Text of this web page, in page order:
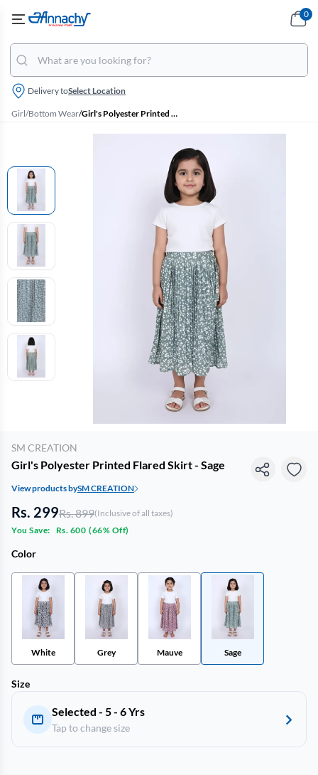
Delivery toSelect Location
0
Girl/Bottom Wear/ Girl's Polyester Printed Flared Skirt - Sage
SM CREATION
Girl's Polyester Printed Flared Skirt - Sage
View products bySM CREATION
Rs. 299Rs. 899(Inclusive of all taxes)
You Save:
Rs. 600 (66% Off)
Color
White Grey Mauve Sage
Size
Selected - 5 - 6 Yrs
Tap to change size